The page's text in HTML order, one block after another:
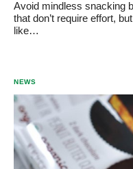
Avoid mindless snacking
that don’t require effort,
like…
NEWS